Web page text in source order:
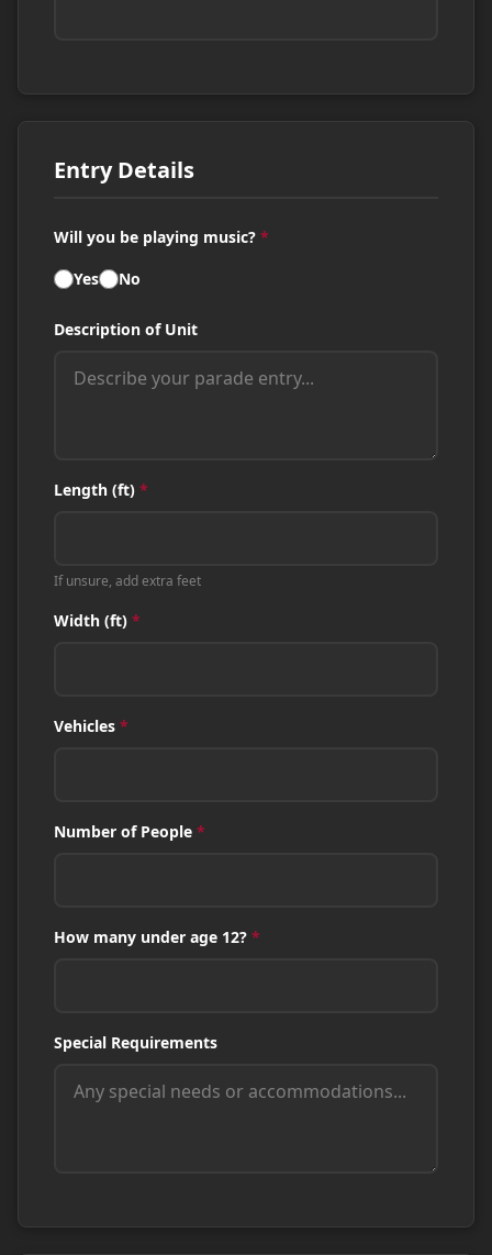
Entry Details
Will you be playing music? *
Yes
No
Description of Unit
Length (ft) *
If unsure, add extra feet
Width (ft) *
Vehicles *
Number of People *
How many under age 12? *
Special Requirements